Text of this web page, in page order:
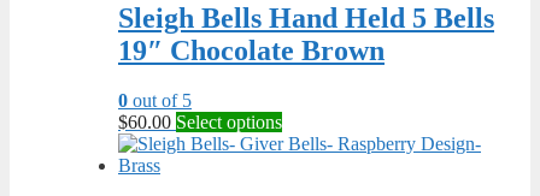
Sleigh Bells Hand Held 5 Bells
19″ Chocolate Brown
0 out of 5
$60.00 Select optionsThis
product